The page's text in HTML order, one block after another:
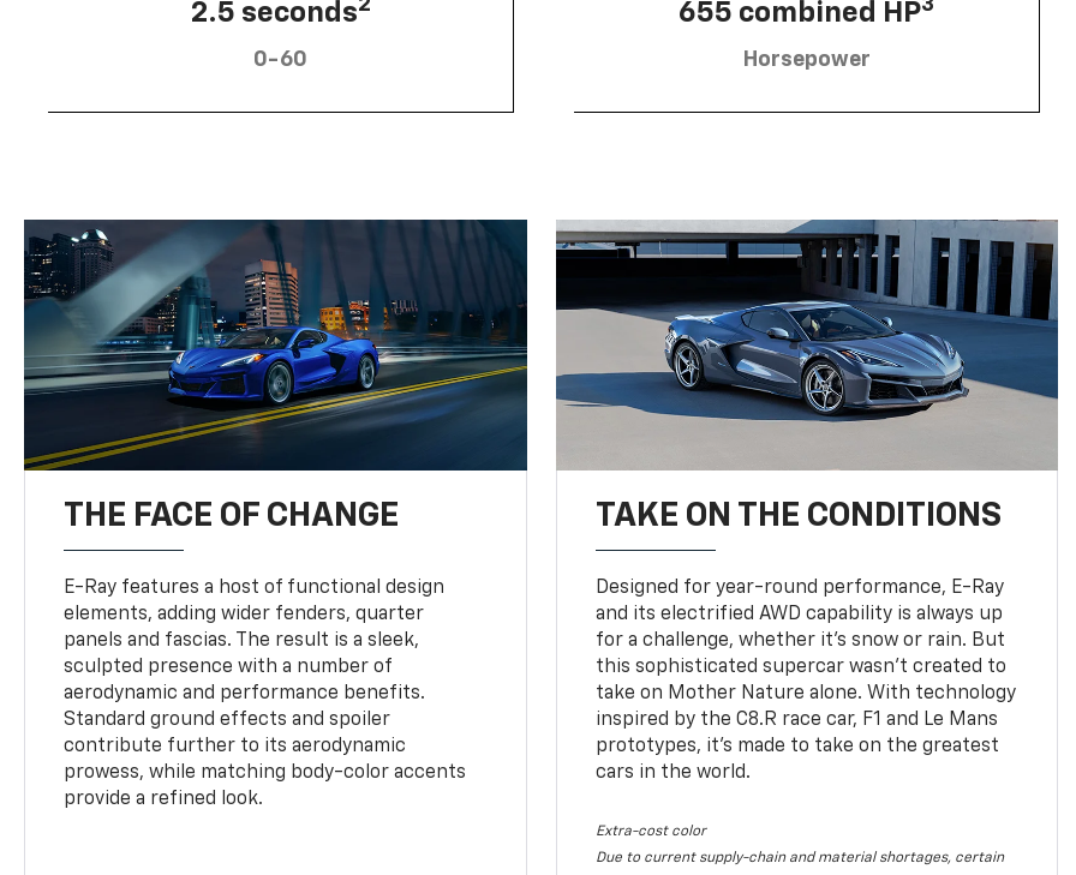
2.5 seconds2
0-60
655 combined HP3
Horsepower
THE FACE OF CHANGE
E-Ray features a host of functional design
elements, adding wider fenders, quarter
panels and fascias. The result is a sleek,
sculpted presence with a number of
aerodynamic and performance benefits.
Standard ground effects and spoiler
contribute further to its aerodynamic
prowess, while matching body-color accents
provide a refined look.
TAKE ON THE CONDITIONS
Designed for year-round performance, E-Ray
and its electrified AWD capability is always up
for a challenge, whether it’s snow or rain. But
this sophisticated supercar wasn’t created to
take on Mother Nature alone. With technology
inspired by the C8.R race car, F1 and Le Mans
prototypes, it’s made to take on the greatest
cars in the world.
Extra-cost color
Due to current supply-chain and material shortages, certain